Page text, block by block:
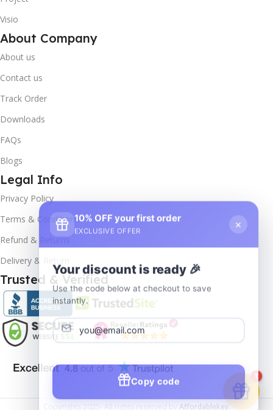
Visio
About Company
About us
Contact us
Track Order
Downloads
FAQs
Blogs
Legal Info
Privacy Policy
Terms & Conditions
Refund & Returns
Delivery & Return
Trusted & Verified
Copyrights 2025- All rights reserved byAffordablekey.
10% OFF your first order
EXCLUSIVE OFFER
×
Your discount is ready 🎉
Use the code below at checkout to save
instantly.
Copy code